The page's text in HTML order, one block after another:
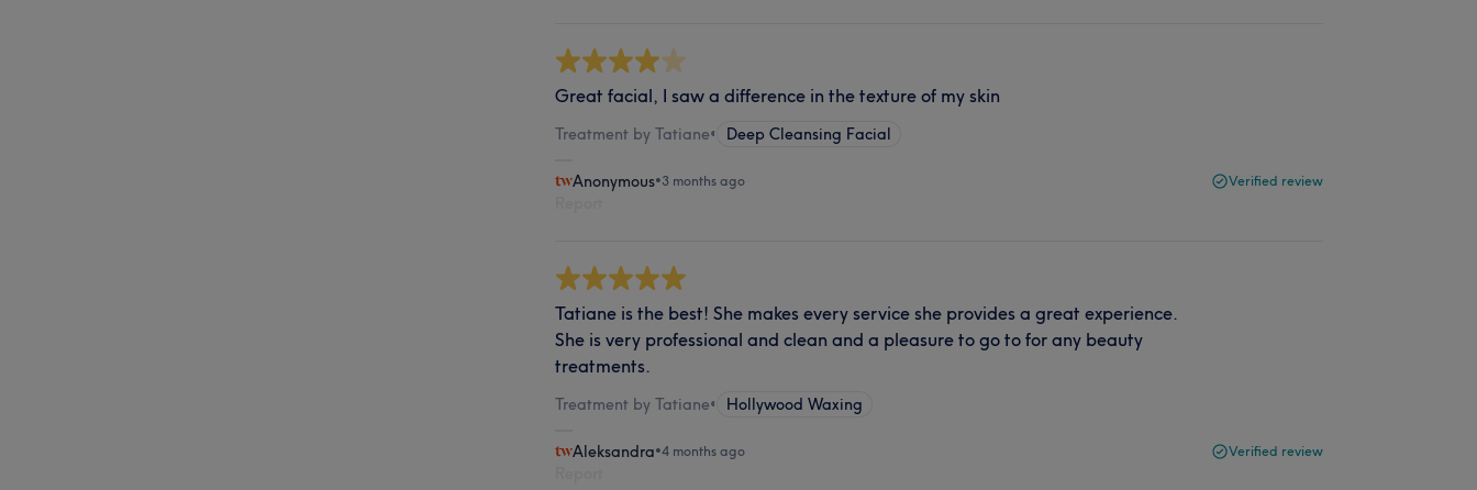
Great facial, I saw a difference in the texture of my skin
Treatment by Tatiane• Deep Cleansing Facial
Anonymous•3 months ago Verified review
Tatiane is the best! She makes every service she provides a great experience.
She is very professional and clean and a pleasure to go to for any beauty
treatments.
Treatment by Tatiane• Hollywood Waxing
Aleksandra•4 months ago Verified review